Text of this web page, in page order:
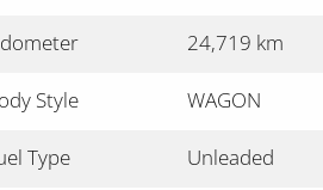
24,719 km
Style WAGON
Type Unleaded